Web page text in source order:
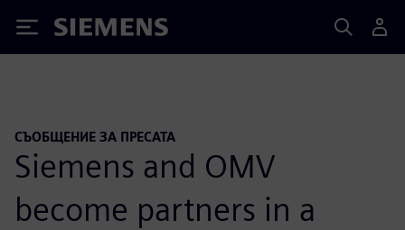
Siemens
СЪОБЩЕНИЕ ЗА ПРЕСАТА
Siemens and OMV
become partners in a